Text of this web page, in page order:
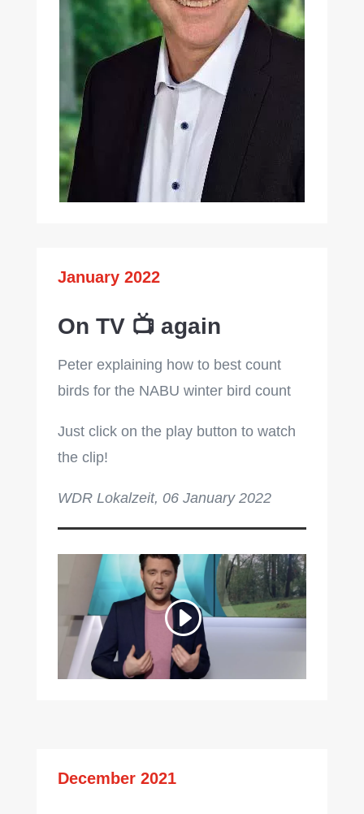
January 2022
On TV 📺 again
Peter explaining how to best count
birds for the NABU winter bird count
Just click on the play button to watch
the clip!
WDR Lokalzeit, 06 January 2022
December 2021